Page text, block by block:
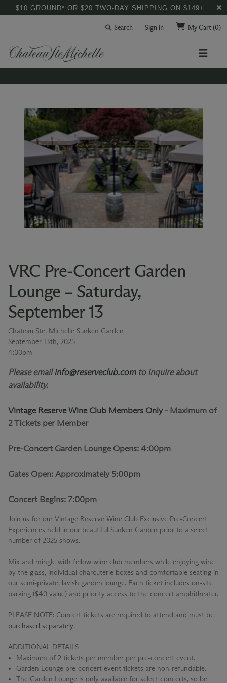
$10 GROUND* OR $20 TWO-DAY SHIPPING ON $149+
Search Sign in My Cart(0)
VRC Pre-Concert Garden
Lounge – Saturday,
September 13
Chateau Ste. Michelle Sunken Garden
September 13th, 2025
4:00pm
Please emailinfo@reserveclub.comto inquire about
availability.
Vintage Reserve Wine Club Members Only- Maximum of
2 Tickets per Member
Pre-Concert Garden Lounge Opens: 4:00pm
Gates Open: Approximately 5:00pm
Concert Begins: 7:00pm
Join us for our Vintage Reserve Wine Club Exclusive Pre-Concert
Experiences held in our beautiful Sunken Garden prior to a select
number of 2025 shows.
Mix and mingle with fellow wine club members while enjoying wine
by the glass, individual charcuterie boxes and comfortable seating in
our semi-private, lavish garden lounge. Each ticket includes on-site
parking ($40 value) and priority access to the concert amphitheater.
PLEASE NOTE: Concert tickets are required to attend and must be
purchased separately.
ADDITIONAL DETAILS
Maximum of 2 tickets per member per pre-concert event.
Garden Lounge pre-concert event tickets are non-refundable.
The Garden Lounge is only available for select concerts, so be